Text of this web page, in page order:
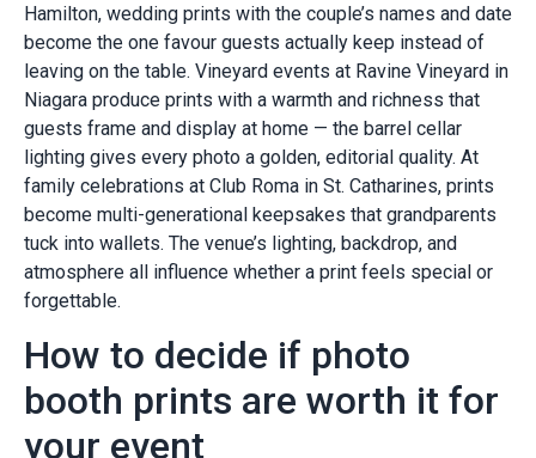
Hamilton, wedding prints with the couple’s names and date
become the one favour guests actually keep instead of
leaving on the table. Vineyard events at Ravine Vineyard in
Niagara produce prints with a warmth and richness that
guests frame and display at home — the barrel cellar
lighting gives every photo a golden, editorial quality. At
family celebrations at Club Roma in St. Catharines, prints
become multi-generational keepsakes that grandparents
tuck into wallets. The venue’s lighting, backdrop, and
atmosphere all influence whether a print feels special or
forgettable.
How to decide if photo
booth prints are worth it for
your event